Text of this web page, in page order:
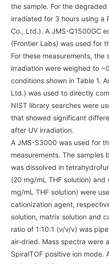
User
Development
JEOL Instrument
Glossary of
Supplies
Discontinued Products
the sample. For the
irradiated for 3 hours using a
Co., Ltd.). A JMS-Q1500GC
(Frontier Labs) was used for
For these measurements,
irradiation were weighed to
conditions shown in Table 1.
Ltd.) was used to directly
NIST library searches were
that showed significant
after UV irradiation.
A JMS-S3000 was used for
measurements. The samples
was dissolved in
(20 mg/mL THF solution) and
mg/mL THF solution) were
cationization agent,
solution, matrix solution and
ratio of 1:10:1 (v/v/v) was
air-dried. Mass spectra were
SpiralTOF positive ion mode.